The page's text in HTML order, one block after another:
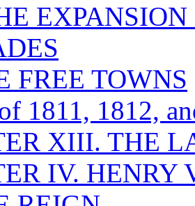
EXPANSION
FREE TOWNS
1811, 1812,
XIII. THE
IV. HENRY